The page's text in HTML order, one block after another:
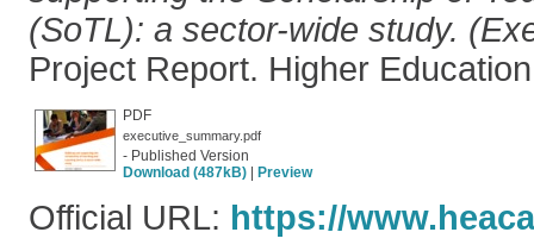
(SoTL): a sector-wide study.
Project Report. Higher
PDF
executive_summary.pdf
- Published Version
Download (487kB)
Preview
Official URL: https://